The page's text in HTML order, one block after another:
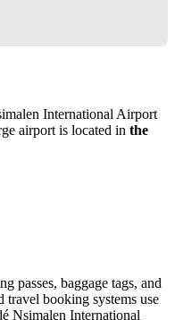
International Airport
airport is located in the
passes, baggage tags, and
booking systems use
Nsimalen International